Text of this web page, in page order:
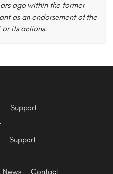
ago within the former
as an endorsement of the
or its actions.
Support
Support
News
Contact